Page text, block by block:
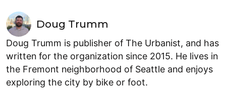
Doug Trumm
Doug Trumm is publisher of The Urbanist, and has
written for the organization since 2015. He lives in
the Fremont neighborhood of Seattle and enjoys
exploring the city by bike or foot.